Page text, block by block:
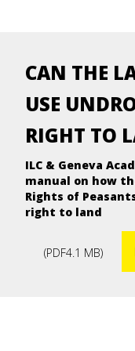
CAN THE
USE
RIGHT TO
ILC & Geneva
manual on how
Rights of
right to land
(PDF4.1 MB)